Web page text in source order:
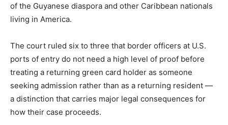
of the Guyanese diaspora and other Caribbean nationals
living in America.
The court ruled six to three that border officers at U.S.
ports of entry do not need a high level of proof before
treating a returning green card holder as someone
seeking admission rather than as a returning resident —
a distinction that carries major legal consequences for
how their case proceeds.